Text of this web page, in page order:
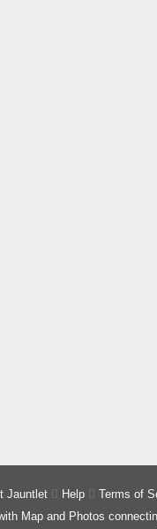
Jauntlet Help Terms of
Map and Photos